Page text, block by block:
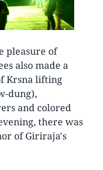
pleasure of
also made a
Krsna lifting
dung),
and colored
there was
of Giriraja's